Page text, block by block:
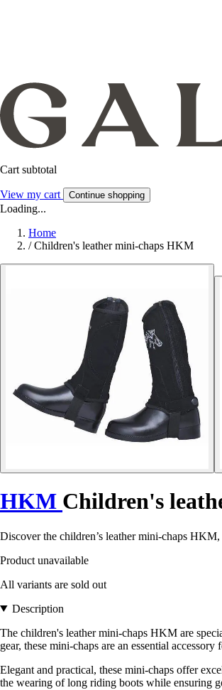
Cart subtotal
View my cart Continue shopping
Loading...
Home
/ Children's leather mini-chaps HKM
HKM Children's
Discover the children’s leather mini-chaps
Product unavailable
All variants are sold out
Description
The children's leather mini-chaps HKM are
gear, these mini-chaps are an essential
Elegant and practical, these mini-chaps offer
the wearing of long riding boots while ensuring